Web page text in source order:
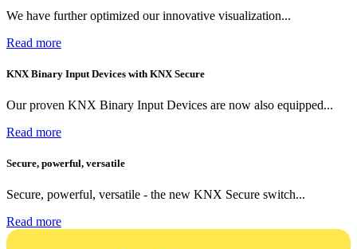
We have further optimized our innovative visualization...
Read more
KNX Binary Input Devices with KNX Secure
Our proven KNX Binary Input Devices are now also equipped...
Read more
Secure, powerful, versatile
Secure, powerful, versatile - the new KNX Secure switch...
Read more